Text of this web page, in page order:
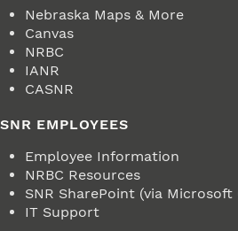
Nebraska Maps & More
Canvas
NRBC
IANR
CASNR
SNR EMPLOYEES
Employee Information
NRBC Resources
SNR SharePoint (via Microsoft
IT Support